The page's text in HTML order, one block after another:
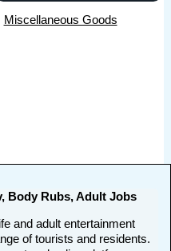
Miscellaneous Goods
Body Rubs, Adult Jobs
and adult entertainment
of tourists and residents.